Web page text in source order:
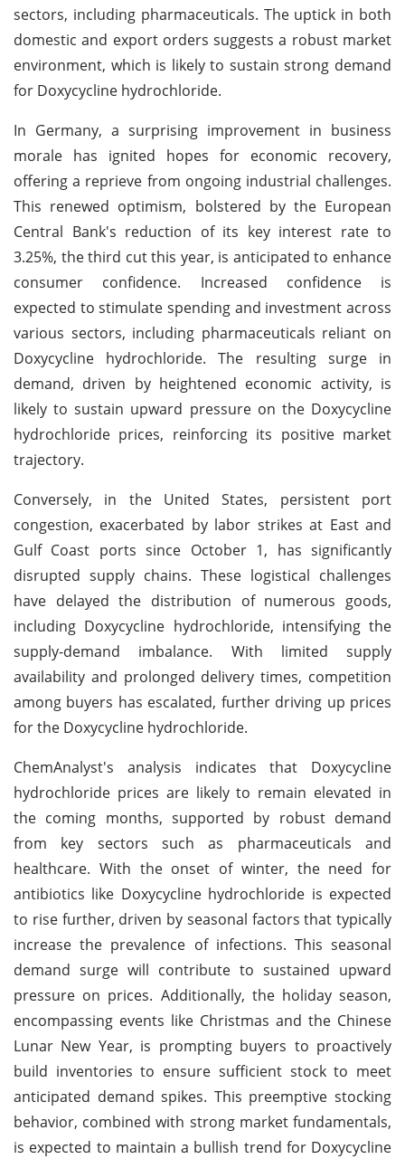
sectors, including pharmaceuticals. The uptick in both
domestic and export orders suggests a robust market
environment, which is likely to sustain strong demand
for Doxycycline hydrochloride.
In Germany, a surprising improvement in business
morale has ignited hopes for economic recovery,
offering a reprieve from ongoing industrial challenges.
This renewed optimism, bolstered by the European
Central Bank's reduction of its key interest rate to
3.25%, the third cut this year, is anticipated to enhance
consumer confidence. Increased confidence is
expected to stimulate spending and investment across
various sectors, including pharmaceuticals reliant on
Doxycycline hydrochloride. The resulting surge in
demand, driven by heightened economic activity, is
likely to sustain upward pressure on the Doxycycline
hydrochloride prices, reinforcing its positive market
trajectory.
Conversely, in the United States, persistent port
congestion, exacerbated by labor strikes at East and
Gulf Coast ports since October 1, has significantly
disrupted supply chains. These logistical challenges
have delayed the distribution of numerous goods,
including Doxycycline hydrochloride, intensifying the
supply-demand imbalance. With limited supply
availability and prolonged delivery times, competition
among buyers has escalated, further driving up prices
for the Doxycycline hydrochloride.
ChemAnalyst's analysis indicates that Doxycycline
hydrochloride prices are likely to remain elevated in
the coming months, supported by robust demand
from key sectors such as pharmaceuticals and
healthcare. With the onset of winter, the need for
antibiotics like Doxycycline hydrochloride is expected
to rise further, driven by seasonal factors that typically
increase the prevalence of infections. This seasonal
demand surge will contribute to sustained upward
pressure on prices. Additionally, the holiday season,
encompassing events like Christmas and the Chinese
Lunar New Year, is prompting buyers to proactively
build inventories to ensure sufficient stock to meet
anticipated demand spikes. This preemptive stocking
behavior, combined with strong market fundamentals,
is expected to maintain a bullish trend for Doxycycline